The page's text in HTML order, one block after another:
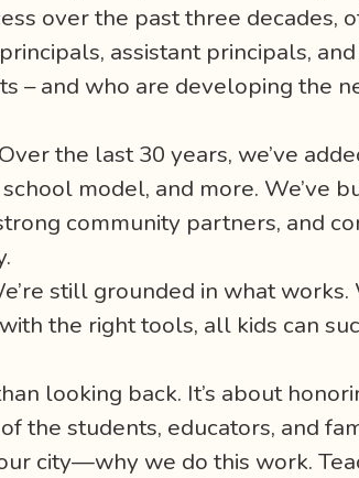
over the past three decades,
assistant principals,
– and who are developing the
the last 30 years, we’ve
model, and more. We’ve
community partners, and
still grounded in what
the right tools, all kids can
looking back. It’s about
the students, educators, and
city—why we do this work.